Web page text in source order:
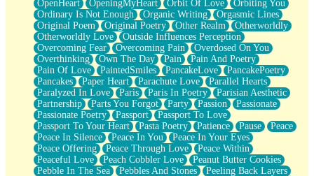
OpenHeart
OpeningMyHeart Orbit Of Love
Orbiting You
Ordinary Is Not Enough
Organic Writing
Orgasmic Lines
Original Poem
Original Poetry Other Realm
Otherworldly
Otherworldly Love
Outside Influences Perception
Overcoming Fear
Overcoming Pain
Overdosed On You
Overthinking
Own The Day Pain
Pain And Poetry
Pain Of Love
PaintedSmiles PancakeLove
PancakePoetry
Pancakes
Paper Heart Parachute Love
Parallel Hearts
Paralyzed In Love
Paris Paris In Poetry
Parisian Aesthetic
Partnership
Parts You Forgot Party Passion
Passionate
Passionate Poetry
Passport
Passport To Love
Passport To Your Heart
Pasta Poetry Patience Pause
Peace
Peace In Silence
Peace In You
Peace In Your Eyes
Peace Offering
Peace Through Love
Peace Within
Peaceful Love
Peach Cobbler Love
Peanut Butter Cookies
Pebble In The Sea
Pebbles And Stones
Peeling Back Layers